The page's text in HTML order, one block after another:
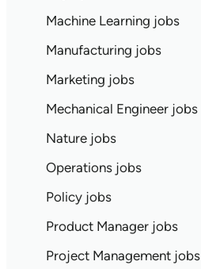
Machine Learning jobs
Manufacturing jobs
Marketing jobs
Mechanical Engineer jobs
Nature jobs
Operations jobs
Policy jobs
Product Manager jobs
Project Management jobs